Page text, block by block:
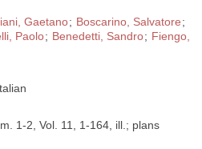
Gaetano; Boscarino, Salvatore;
Paolo; Benedetti, Sandro; Fiengo,
1-2, Vol. 11, 1-164, ill.; plans